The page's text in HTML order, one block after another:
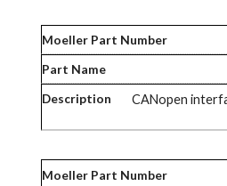
CANopen